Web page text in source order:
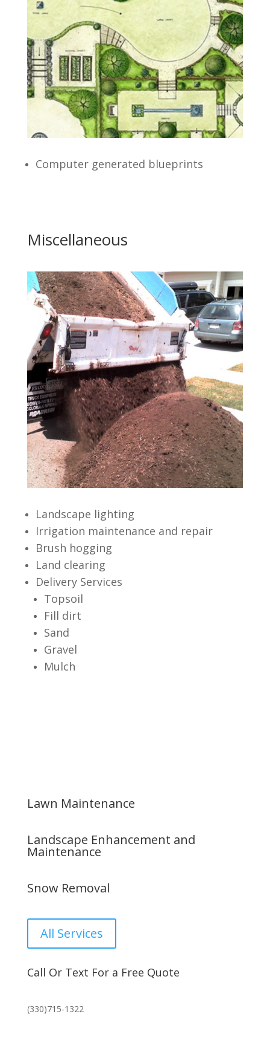
Computer generated blueprints
Miscellaneous
Landscape lighting
Irrigation maintenance and repair
Brush hogging
Land clearing
Delivery Services
Topsoil
Fill dirt
Sand
Gravel
Mulch
Lawn Maintenance
Landscape Enhancement and
Maintenance
Snow Removal
All Services
Call Or Text For a Free Quote
(330)715-1322